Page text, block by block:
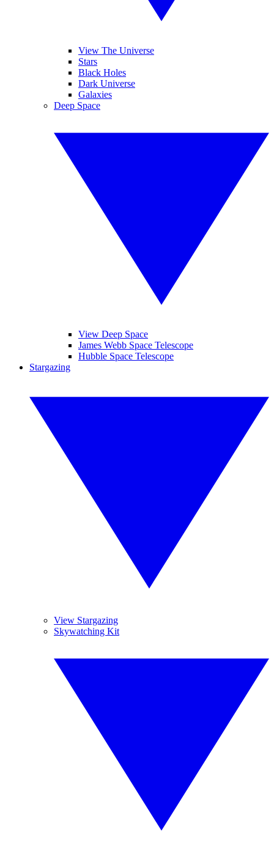
View The Universe
Stars
Black Holes
Dark Universe
Galaxies
Deep Space
View Deep Space
James Webb Space Telescope
Hubble Space Telescope
Stargazing
View Stargazing
Skywatching Kit